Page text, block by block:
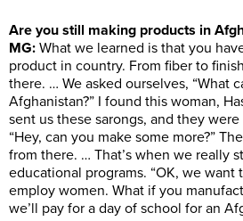
Are you still making products in
MG: What we learned is that you
product in country. From fiber to
there. … We asked ourselves, “What
Afghanistan?” I found this woman,
sent us these sarongs, and they
“Hey, can you make some more?”
from there. … That’s when we really
educational programs. “OK, we want
employ women. What if you
we’ll pay for a day of school for an